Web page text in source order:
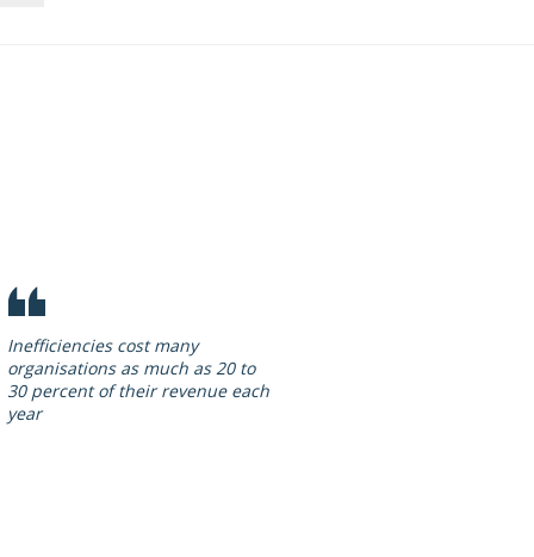
Inefficiencies cost many
organisations as much as 20 to
30 percent of their revenue each
year